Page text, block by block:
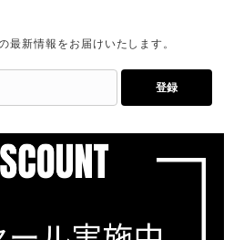
最新情報をお届けいたします。
登録